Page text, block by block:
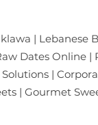
| Lebanese
Dates
|
| Gourmet